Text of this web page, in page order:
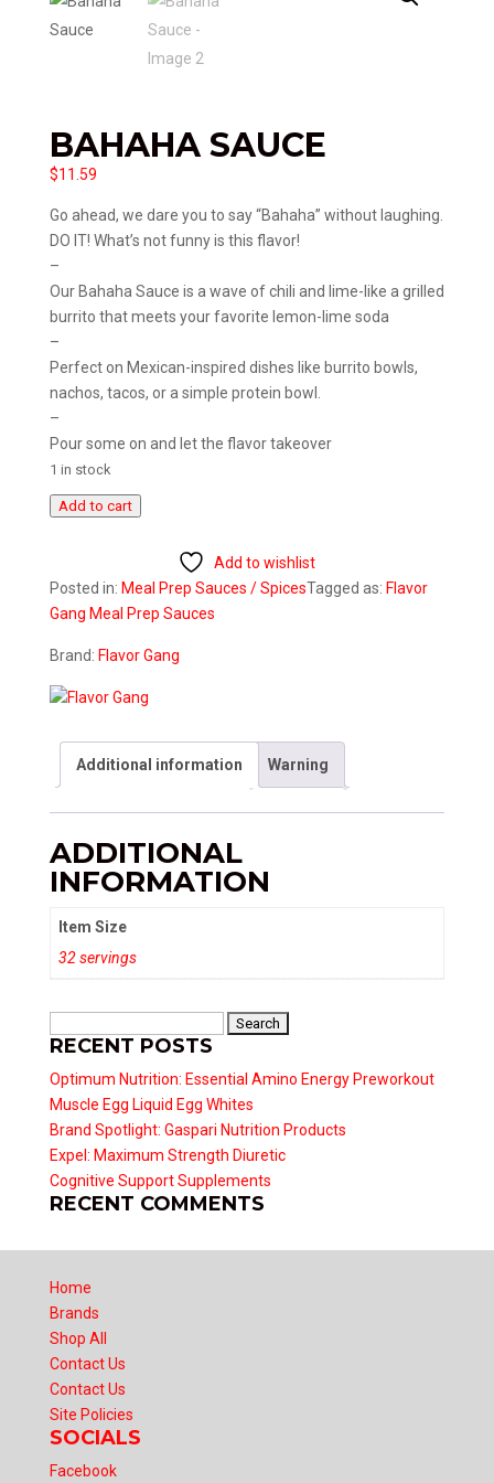
BAHAHA SAUCE
$11.59
Go ahead, we dare you to say “Bahaha” without laughing.
DO IT! What’s not funny is this flavor!
–
Our Bahaha Sauce is a wave of chili and lime-like a grilled
burrito that meets your favorite lemon-lime soda
–
Perfect on Mexican-inspired dishes like burrito bowls,
nachos, tacos, or a simple protein bowl.
–
Pour some on and let the flavor takeover
1 in stock
Bahaha
Sauce
Add to cart
Add to wishlist
Posted in: Meal Prep Sauces / SpicesTagged as: Flavor
Gang Meal Prep Sauces
Brand: Flavor Gang
Additional information Warning
ADDITIONAL
INFORMATION
Item Size
32 servings
for:
RECENT POSTS
Optimum Nutrition: Essential Amino Energy Preworkout
Muscle Egg Liquid Egg Whites
Brand Spotlight: Gaspari Nutrition Products
Expel: Maximum Strength Diuretic
Cognitive Support Supplements
RECENT COMMENTS
Home
Brands
Shop All
Contact Us
Contact Us
Site Policies
SOCIALS
Facebook